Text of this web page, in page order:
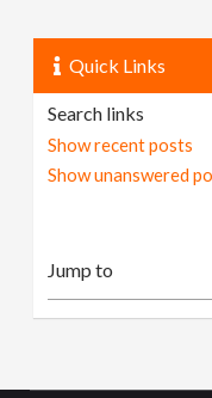
Quick Links
Search links
Show recent posts
Show unanswered